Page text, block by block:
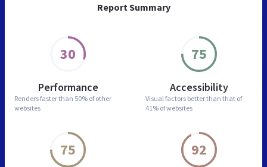
Report Summary
30
Performance
Renders faster than 50% of other
websites
75
Accessibility
Visual factors better than that of
41% of websites
75 92